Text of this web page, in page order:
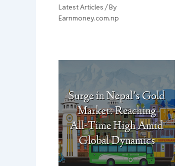
Latest Articles / By
Earnmoney.com.np